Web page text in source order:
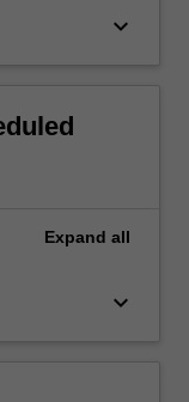
keyboard_arrow_down
Expand all
keyboard_arrow_down